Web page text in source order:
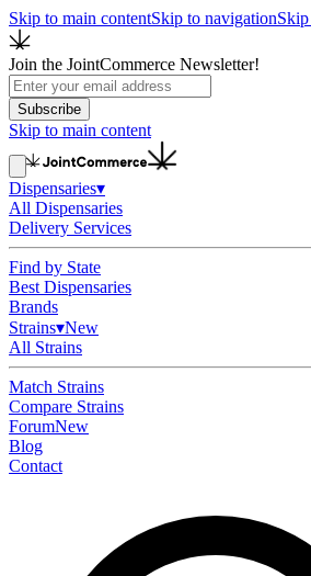
Skip to main contentSkip to navigationSkip
Join the JointCommerce Newsletter!
Subscribe
Skip to main content
Dispensaries▾
All Dispensaries
Delivery Services
Find by State
Best Dispensaries
Brands
Strains▾New
All Strains
Match Strains
Compare Strains
ForumNew
Blog
Contact